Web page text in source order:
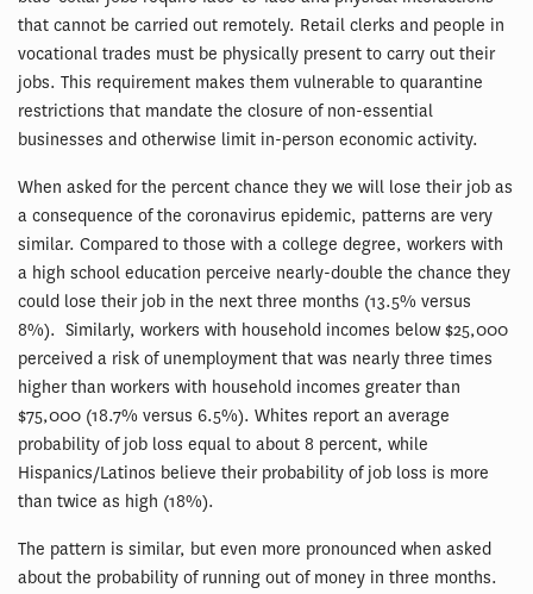
that cannot be carried out remotely. Retail clerks and people in
vocational trades must be physically present to carry out their
jobs. This requirement makes them vulnerable to quarantine
restrictions that mandate the closure of non-essential
businesses and otherwise limit in-person economic activity.
When asked for the percent chance they we will lose their job as
a consequence of the coronavirus epidemic, patterns are very
similar. Compared to those with a college degree, workers with
a high school education perceive nearly-double the chance they
could lose their job in the next three months (13.5% versus
8%). Similarly, workers with household incomes below $25,000
perceived a risk of unemployment that was nearly three times
higher than workers with household incomes greater than
$75,000 (18.7% versus 6.5%). Whites report an average
probability of job loss equal to about 8 percent, while
Hispanics/Latinos believe their probability of job loss is more
than twice as high (18%).
The pattern is similar, but even more pronounced when asked
about the probability of running out of money in three months.